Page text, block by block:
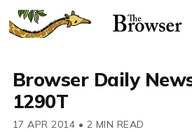
Browser Daily
1290T
17 APR 2014 • 2 MIN READ